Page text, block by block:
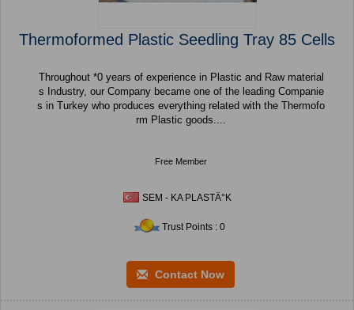
Thermoformed Plastic Seedling Tray 85 Cells
Throughout *0 years of experience in Plastic and Raw material
s Industry, our Company became one of the leading Companie
s in Turkey who produces everything related with the Thermofo
rm Plastic goods....
Free Member
SEM - KA PLASTÄ°K
Trust Points : 0
Contact Now